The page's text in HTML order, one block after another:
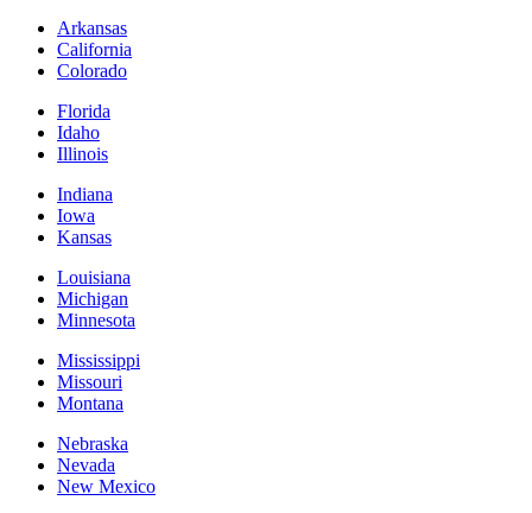
Arkansas
California
Colorado
Florida
Idaho
Illinois
Indiana
Iowa
Kansas
Louisiana
Michigan
Minnesota
Mississippi
Missouri
Montana
Nebraska
Nevada
New Mexico